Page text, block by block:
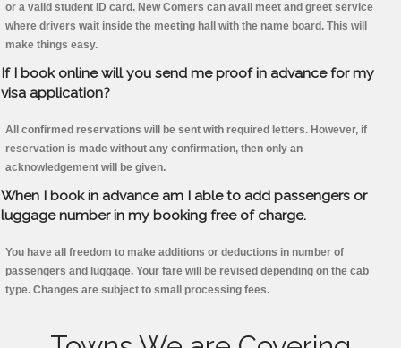
or a valid student ID card. New Comers can avail meet and greet service
where drivers wait inside the meeting hall with the name board. This will
make things easy.
If I book online will you send me proof in advance for my
visa application?
All confirmed reservations will be sent with required letters. However, if
reservation is made without any confirmation, then only an
acknowledgement will be given.
When I book in advance am I able to add passengers or
luggage number in my booking free of charge.
You have all freedom to make additions or deductions in number of
passengers and luggage. Your fare will be revised depending on the cab
type. Changes are subject to small processing fees.